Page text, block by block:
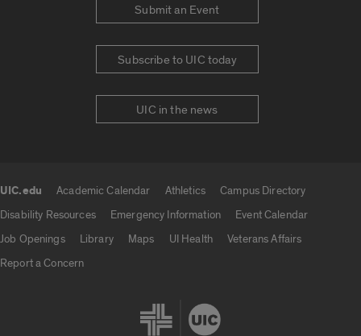
Submit an Event
Subscribe to UIC today
UIC in the news
UIC.edu Academic Calendar Athletics
Campus Directory
Disability Resources
Emergency Information
Event Calendar
Job Openings
Library Maps UI Health
Veterans Affairs
Report a Concern